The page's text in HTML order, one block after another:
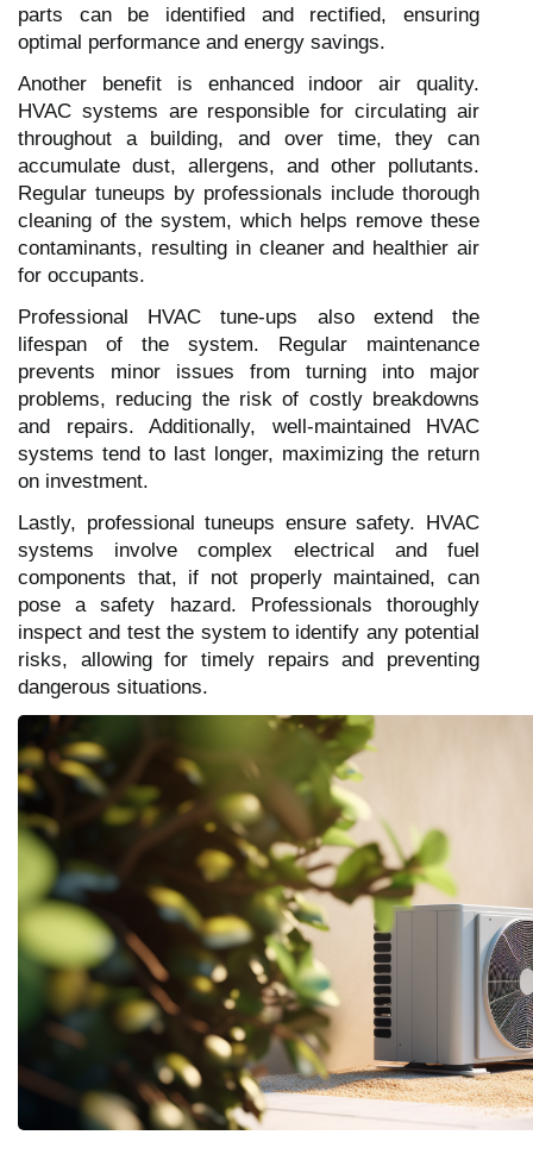
parts can be identified and rectified, ensuring
optimal performance and energy savings.
Another benefit is enhanced indoor air quality.
HVAC systems are responsible for circulating air
throughout a building, and over time, they can
accumulate dust, allergens, and other pollutants.
Regular tuneups by professionals include thorough
cleaning of the system, which helps remove these
contaminants, resulting in cleaner and healthier air
for occupants.
Professional HVAC tune-ups also extend the
lifespan of the system. Regular maintenance
prevents minor issues from turning into major
problems, reducing the risk of costly breakdowns
and repairs. Additionally, well-maintained HVAC
systems tend to last longer, maximizing the return
on investment.
Lastly, professional tuneups ensure safety. HVAC
systems involve complex electrical and fuel
components that, if not properly maintained, can
pose a safety hazard. Professionals thoroughly
inspect and test the system to identify any potential
risks, allowing for timely repairs and preventing
dangerous situations.